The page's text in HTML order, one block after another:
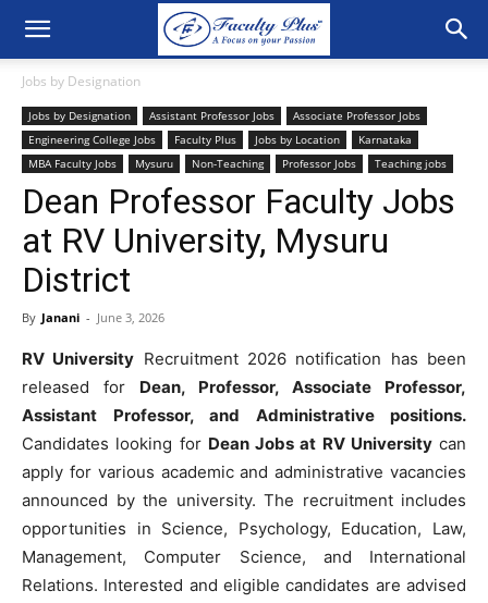
Jobs by Designation
Jobs by Designation Assistant Professor Jobs
Associate Professor Jobs
Engineering College Jobs
Faculty Plus Jobs by Location
Karnataka
MBA Faculty Jobs
Mysuru Non-Teaching Professor Jobs Teaching jobs
Dean Professor Faculty Jobs
at RV University, Mysuru
District
By Janani - June 3, 2026
RV University Recruitment 2026 notification has been
released for Dean, Professor, Associate Professor,
Assistant Professor, and Administrative positions.
Candidates looking for Dean Jobs at RV Universitycan
apply for various academic and administrative vacancies
announced by the university. The recruitment includes
opportunities in Science, Psychology, Education, Law,
Management, Computer Science, and International
Relations. Interested and eligible candidates are advised